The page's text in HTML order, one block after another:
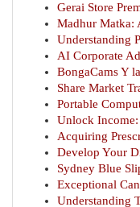
Gerai Store
Madhur Matka:
Understanding
AI Corporate
BongaCams Y
Share Market
Portable
Unlock
Acquiring
Develop Your
Sydney Blue
Exceptional
Understanding